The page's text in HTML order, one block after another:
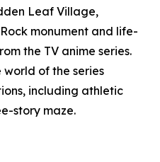
Leaf Village,
monument and life-
the TV anime series.
world of the series
including athletic
story maze.